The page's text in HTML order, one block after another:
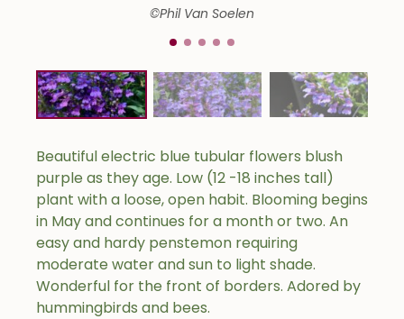
©Phil Van Soelen
Beautiful electric blue tubular flowers blush
purple as they age. Low (12 -18 inches tall)
plant with a loose, open habit. Blooming begins
in May and continues for a month or two. An
easy and hardy penstemon requiring
moderate water and sun to light shade.
Wonderful for the front of borders. Adored by
hummingbirds and bees.